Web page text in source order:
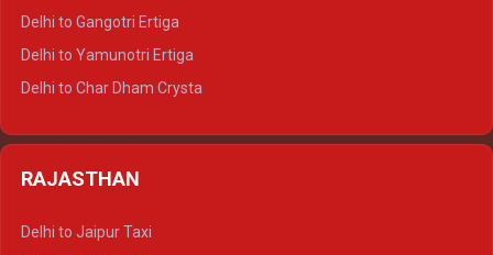
Delhi to Almora Tempo Traveller
Delhi to Haldwani Tempo Traveller
Delhi to Gangotri Ertiga
Delhi to Yamunotri Ertiga
Delhi to Char Dham Crysta
Delhi to Gangotri Crysta
RAJASTHAN
Delhi to Jaipur Taxi